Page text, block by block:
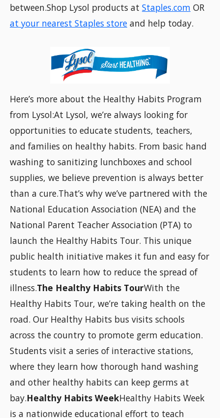
between.Shop Lysol products at Staples.com OR
at your nearest Staples store and help today.
Here’s more about the Healthy Habits Program
from Lysol:At Lysol, we’re always looking for
opportunities to educate students, teachers,
and families on healthy habits. From basic hand
washing to sanitizing lunchboxes and school
supplies, we believe prevention is always better
than a cure.That’s why we’ve partnered with the
National Education Association (NEA) and the
National Parent Teacher Association (PTA) to
launch the Healthy Habits Tour. This unique
public health initiative makes it fun and easy for
students to learn how to reduce the spread of
illness.The Healthy Habits TourWith the
Healthy Habits Tour, we’re taking health on the
road. Our Healthy Habits bus visits schools
across the country to promote germ education.
Students visit a series of interactive stations,
where they learn how thorough hand washing
and other healthy habits can keep germs at
bay.Healthy Habits WeekHealthy Habits Week
is a nationwide educational effort to teach